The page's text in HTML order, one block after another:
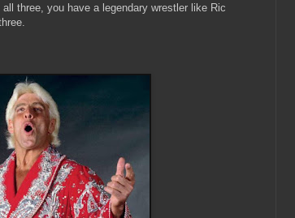
three, you have a legendary wrestler like Ric